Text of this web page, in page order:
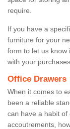
require.
If you have a
furniture for your
form to let us know
with your purchases.
Office Drawers
When it comes to
been a reliable
can have a habit of
accoutrements,